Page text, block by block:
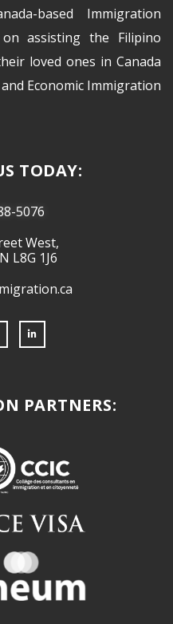
based Immigration
assisting the Filipino
loved ones in Canada
Economic Immigration
TODAY:
5076
West,
L8G 1J6
PARTNERS: